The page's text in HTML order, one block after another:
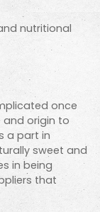
nutritional
once
and origin to
a part in
sweet and
in being
that